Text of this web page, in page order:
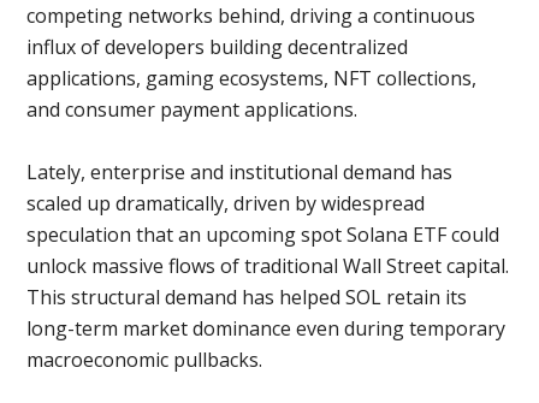
competing networks behind, driving a continuous
influx of developers building decentralized
applications, gaming ecosystems, NFT collections,
and consumer payment applications.
Lately, enterprise and institutional demand has
scaled up dramatically, driven by widespread
speculation that an upcoming spot Solana ETF could
unlock massive flows of traditional Wall Street capital.
This structural demand has helped SOL retain its
long-term market dominance even during temporary
macroeconomic pullbacks.